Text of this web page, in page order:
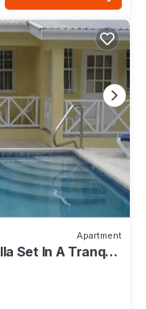
Apartment
Set In A Tranquil